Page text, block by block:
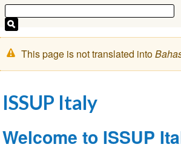
Pesan
peringatan
This page is not translated into
ISSUP Italy
Welcome to ISSUP